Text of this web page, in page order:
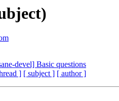
devel] Basic questions
] [ subject ] [ author ]